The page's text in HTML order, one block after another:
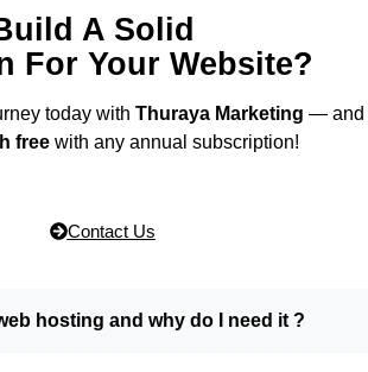
A Solid
For Your Website?
today with Thuraya Marketing — and
free with any annual subscription!
Contact Us
hosting and why do I need it ?